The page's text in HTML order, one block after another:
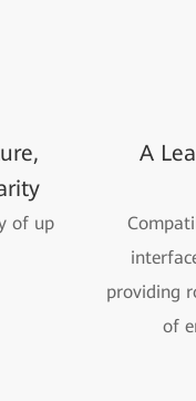
of up
A
providing
of